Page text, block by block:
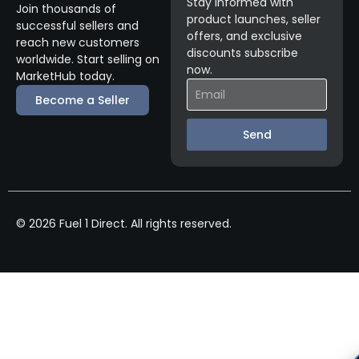
Join thousands of
successful sellers and
reach new customers
worldwide. Start selling on
MarketHub today.
Become a Seller
product launches, seller
offers, and exclusive
discounts subscribe
now.
Send
© 2026 Fuel 1 Direct. All rights reserved.